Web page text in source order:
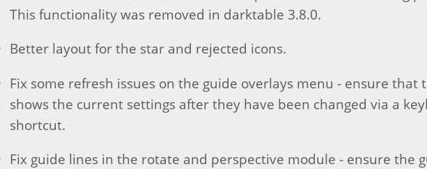
This functionality was removed in darktable 3.8.0.
Better layout for the star and rejected icons.
Fix some refresh issues on the guide overlays menu - ensure that
shows the current settings after they have been changed via a
shortcut.
Fix guide lines in the rotate and perspective module - ensure the